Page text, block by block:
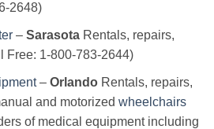
2648)
– SarasotaRentals, repairs,
Free: 1-800-783-2644)
– OrlandoRentals, repairs,
and motorized wheelchairs
of medical equipment including